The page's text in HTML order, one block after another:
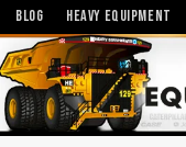
BLOG HEAVY EQUIPMENT